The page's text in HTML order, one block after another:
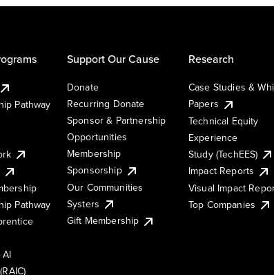
Pathway
Pathway
Support Our Cause
Donate
Recurring Donate
Sponsor & Partnership
Opportunities
Membership
Sponsorship
Our Communities
Systers
Gift Membership
Research
Case Studies &
Papers
Technical Equity
Experience
Study (TechEES)
Impact Reports
Visual Impact
Top Companies